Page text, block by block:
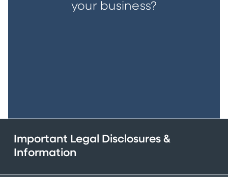
your business?
Important Legal Disclosures &
Information